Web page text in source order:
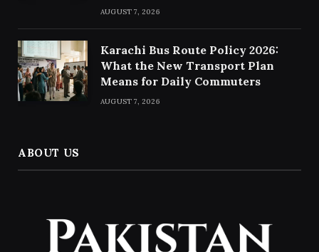
AUGUST 7, 2026
Karachi Bus Route Policy 2026:
What the New Transport Plan
Means for Daily Commuters
AUGUST 7, 2026
ABOUT US